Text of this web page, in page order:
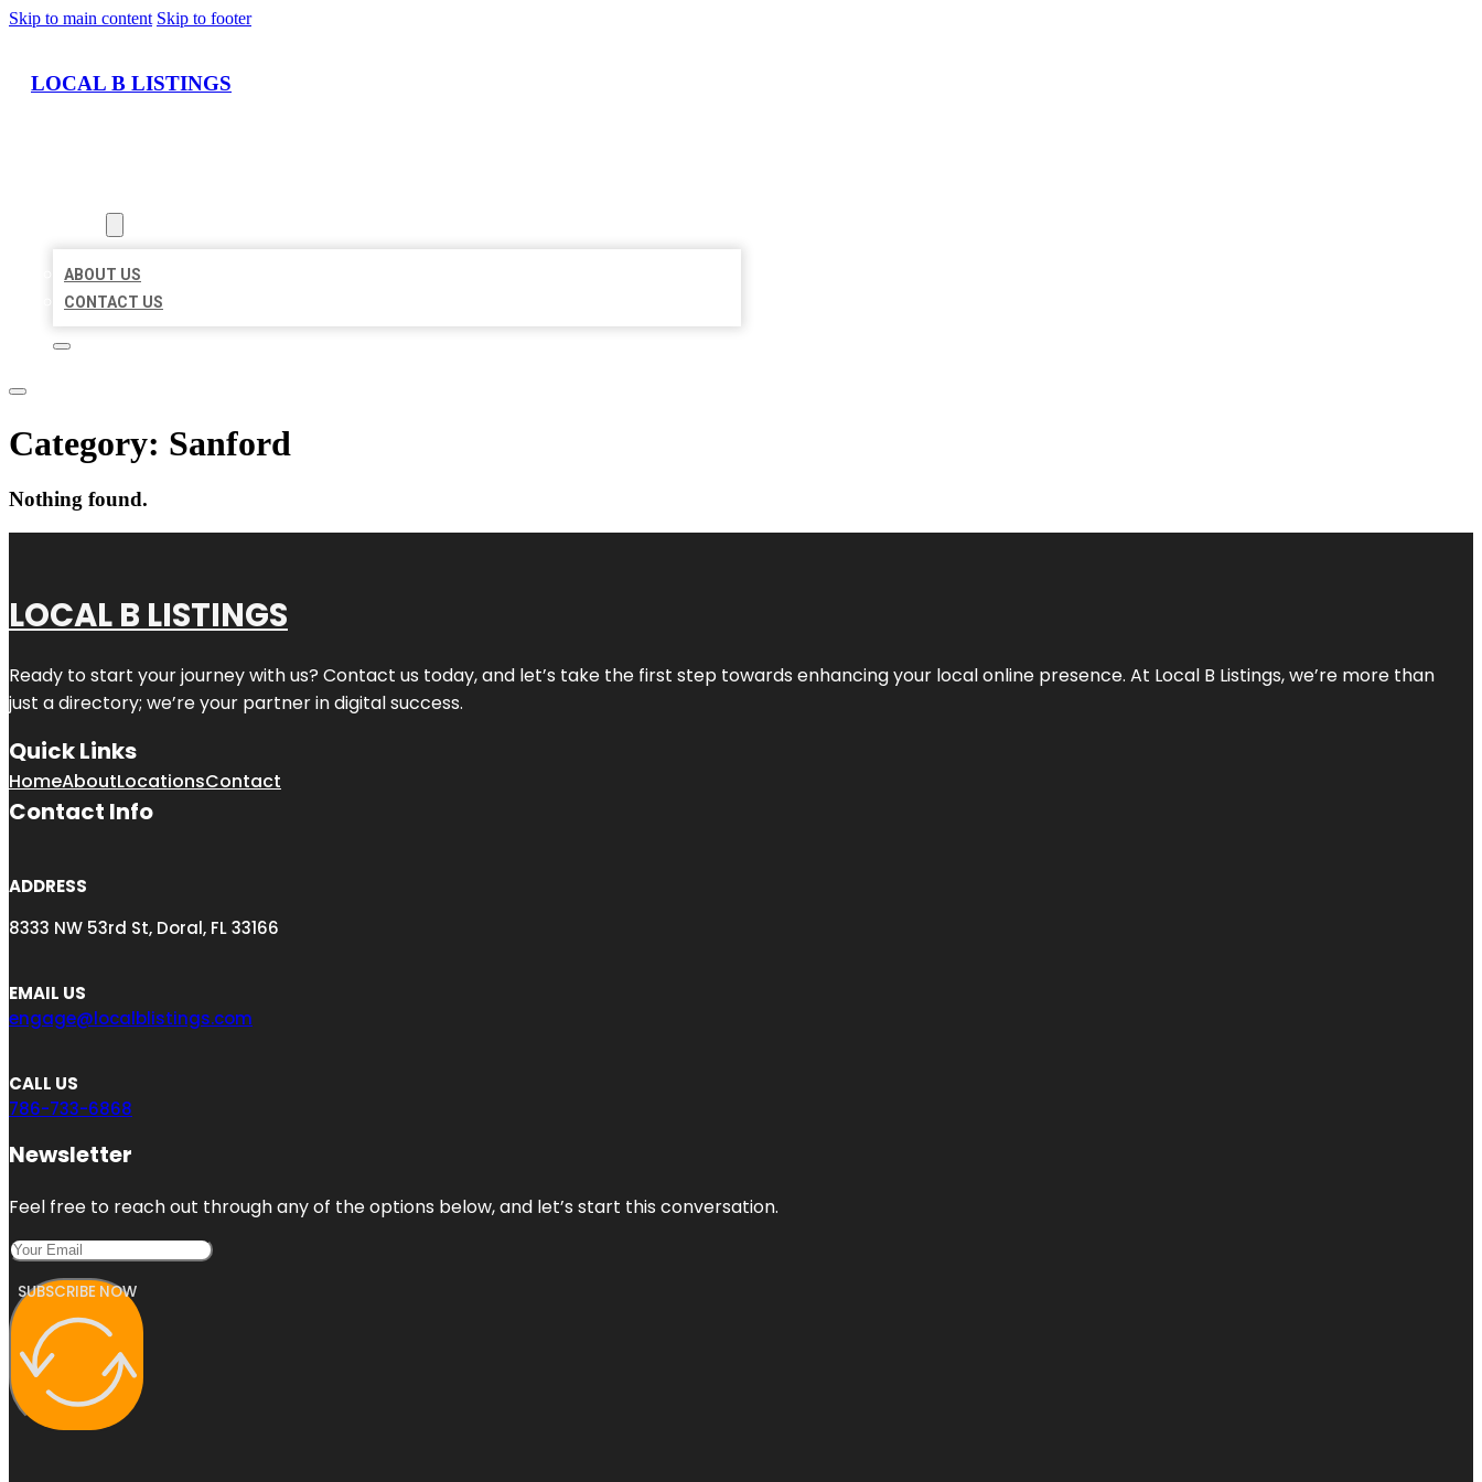
Skip to main content Skip to footer
LOCAL B LISTINGS
ABOUT US
CONTACT US
Category: Sanford
Nothing found.
LOCAL B LISTINGS
Ready to start your journey with us? Contact us today, and let’s take the first step towards enhancing your local online presence. At Local B Listings, we’re more than
just a directory; we’re your partner in digital success.
Quick Links
HomeAboutLocationsContact
Contact Info
ADDRESS
8333 NW 53rd St, Doral, FL 33166
EMAIL US
engage@localblistings.com
CALL US
786-733-6868
Newsletter
Feel free to reach out through any of the options below, and let’s start this conversation.
SUBSCRIBE NOW